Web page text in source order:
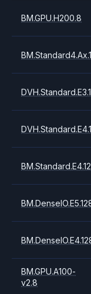
BM.GPU.H200.8
BM.GPU.A100-
v2.8